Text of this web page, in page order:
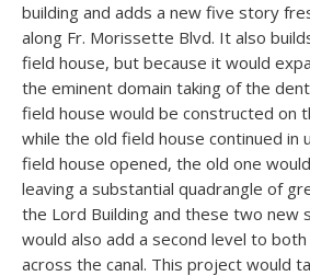
building and adds a new five story
along Fr. Morissette Blvd. It also
field house, but because it would
the eminent domain taking of the
field house would be constructed on
while the old field house continued in
field house opened, the old one
leaving a substantial quadrangle of
the Lord Building and these two new
would also add a second level to
across the canal. This project would